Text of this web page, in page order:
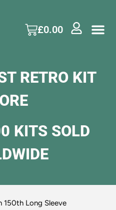
£0.00
RETRO KIT
KITS SOLD
150th Long Sleeve